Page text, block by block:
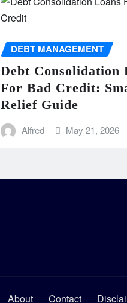
DEBT MANAGEMENT
Debt Consolidation
For Bad Credit:
Relief Guide
Alfred May 21, 2026
About Contact